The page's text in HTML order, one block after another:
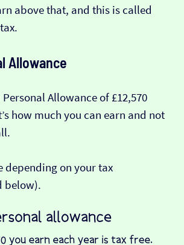
above that, and this is called
Allowance
Personal Allowance of £12,570
how much you can earn and not
depending on your tax
below).